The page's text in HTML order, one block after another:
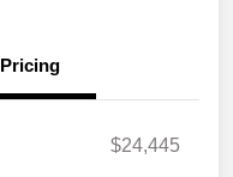
Pricing
$24,445